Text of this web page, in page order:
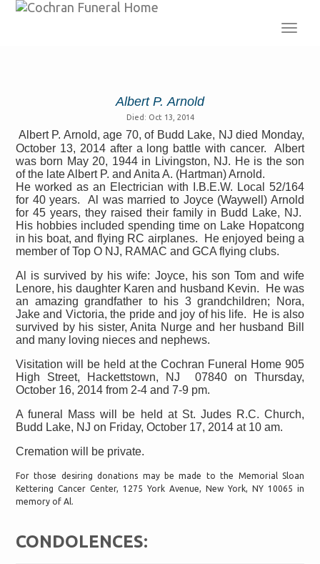
Albert P. Arnold
Died: Oct 13, 2014
Albert P. Arnold, age 70, of Budd Lake, NJ died Monday,
October 13, 2014 after a long battle with cancer. Albert
was born May 20, 1944 in Livingston, NJ. He is the son
of the late Albert P. and Anita A. (Hartman) Arnold.
He worked as an Electrician with I.B.E.W. Local 52/164
for 40 years.
Al was married to Joyce (Waywell) Arnold
for 45 years, they raised their family in Budd Lake, NJ.
His hobbies included spending time on Lake Hopatcong
in his boat, and flying RC airplanes.
He enjoyed being a
member of Top O NJ, RAMAC and GCA flying clubs.
Al is survived by his wife: Joyce, his son Tom and wife
Lenore, his daughter Karen and husband Kevin.
He was
an amazing grandfather to his 3 grandchildren; Nora,
Jake and Victoria, the pride and joy of his life.
He is also
survived by his sister, Anita Nurge and her husband Bill
and many loving nieces and nephews.
Visitation will be held at the Cochran Funeral Home 905
High Street, Hackettstown, NJ
07840 on Thursday,
October 16, 2014 from 2-4 and 7-9 pm.
A funeral Mass will be held at St. Judes R.C. Church,
Budd Lake, NJ on Friday, October 17, 2014 at 10 am.
Cremation will be private.
For those desiring donations may be made to the Memorial Sloan
Kettering Cancer Center, 1275 York Avenue, New York, NY 10065 in
memory of Al.
CONDOLENCES: